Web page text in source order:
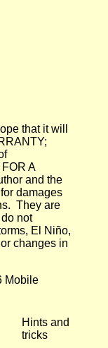
that it will
A
and the
damages
They are
not
El Niño,
changes in
Mobile
Hints and
tricks